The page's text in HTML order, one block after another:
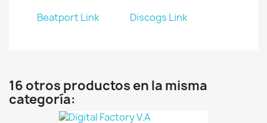
Beatport Link Discogs Link
16 otros productos en la misma
categoría: